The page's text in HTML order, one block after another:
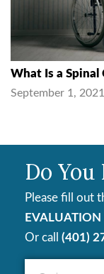
What Is a
September 1, 2021
Do You
Please fill out
EVALUATION
Or call (401)